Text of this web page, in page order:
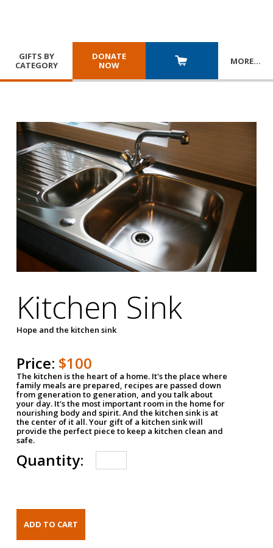
GIFTS BY
CATEGORY
DONATE
NOW
MORE…
Kitchen Sink
Hope and the kitchen sink
Price: $100
The kitchen is the heart of a home. It's the place where
family meals are prepared, recipes are passed down
from generation to generation, and you talk about
your day. It's the most important room in the home for
nourishing body and spirit. And the kitchen sink is at
the center of it all. Your gift of a kitchen sink will
provide the perfect piece to keep a kitchen clean and
safe.
Quantity: